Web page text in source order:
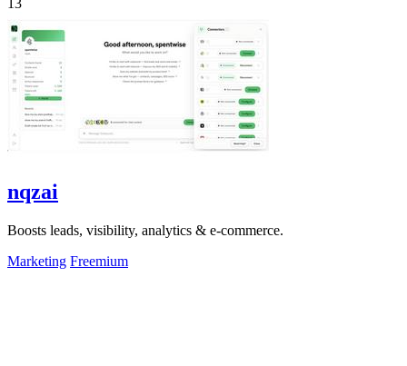
nqzai
Boosts leads, visibility, analytics & e-commerce.
Marketing Freemium